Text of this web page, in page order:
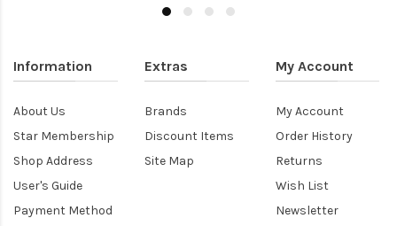
Information
About Us
Star Membership
Shop Address
User's Guide
Payment Method
Extras
Brands
Discount Items
Site Map
My Account
My Account
Order History
Returns
Wish List
Newsletter